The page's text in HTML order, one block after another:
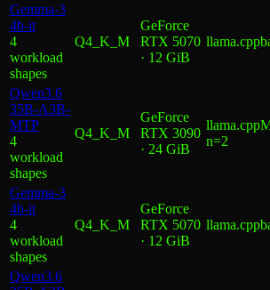
Gemma-3
4b-it
4
workload
shapes
Q4_K_M
GeForce
RTX 5070
· 12 GiB
llama.cpp
Qwen3.6
35B-A3B-
MTP
4
workload
shapes
Q4_K_M
GeForce
RTX 3090
· 24 GiB
llama.cpp
n=2
Gemma-3
4b-it
4
workload
shapes
Q4_K_M
GeForce
RTX 5070
· 12 GiB
llama.cpp
Qwen3.6